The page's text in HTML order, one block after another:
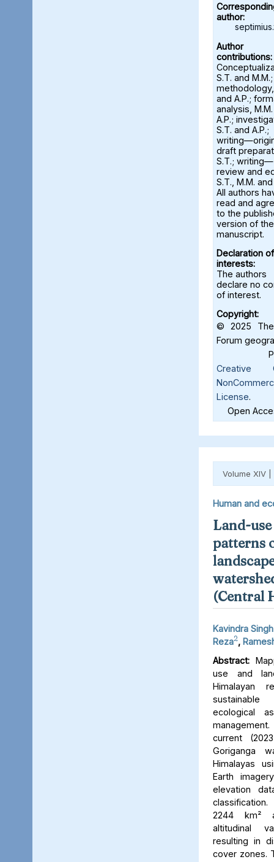
author:
Author
contributions:
S.T. and M.M.;
and A.P.;
analysis,
A.P.;
S.T. and A.P.;
draft
S.T.; writing—
review and
S.T., M.M. and
All authors
read and
to the
version of the
manuscript.
Declaration of
interests:
The authors
declare no
of interest.
Copyright:
© 2025 The
Forum
Creative
License.
Open
Volume XIV |
Human and
Land-
patterns
(Central
Kavindra
Reza2,
Abstract:
use and
Himalayan
sustainable
ecological
current
Goriganga
Himalayas
Earth
elevation
2244 km²
altitudinal
resulting in
cover zones.